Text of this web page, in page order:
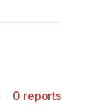
0 reports